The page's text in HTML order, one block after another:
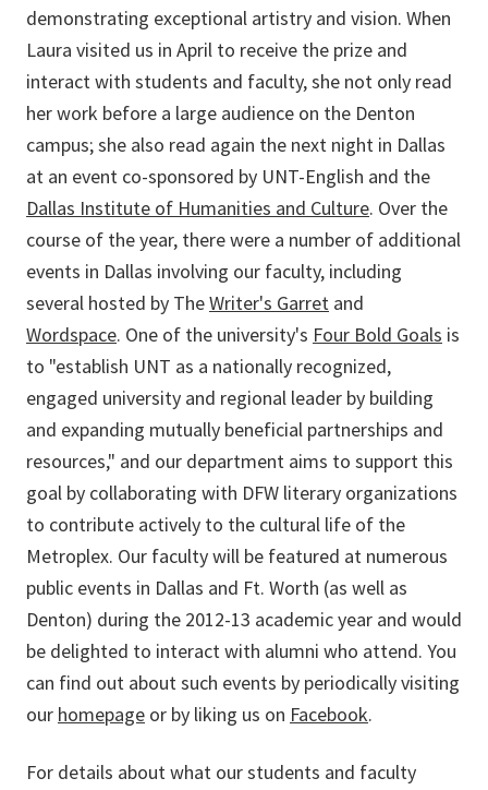
demonstrating exceptional artistry and vision. When
Laura visited us in April to receive the prize and
interact with students and faculty, she not only read
her work before a large audience on the Denton
campus; she also read again the next night in Dallas
at an event co-sponsored by UNT-English and the
Dallas Institute of Humanities and Culture. Over the
course of the year, there were a number of additional
events in Dallas involving our faculty, including
several hosted by TheWriter's Garret and
Wordspace. One of the university's Four Bold Goals is
to "establish UNT as a nationally recognized,
engaged university and regional leader by building
and expanding mutually beneficial partnerships and
resources," and our department aims to support this
goal by collaborating with DFW literary organizations
to contribute actively to the cultural life of the
Metroplex. Our faculty will be featured at numerous
public events in Dallas and Ft. Worth (as well as
Denton) during the 2012-13 academic year and would
be delighted to interact with alumni who attend. You
can find out about such events by periodically visiting
our homepage or by liking us on Facebook.
For details about what our students and faculty